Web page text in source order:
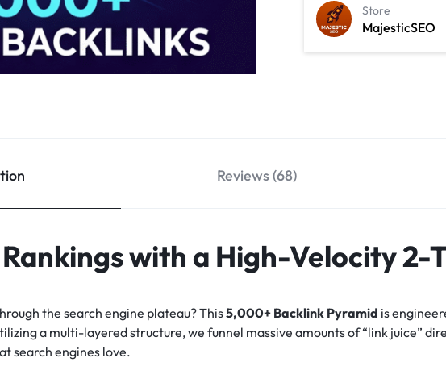
MajesticSEO
Store
Reviews (68)
with a High-Velocity
the search engine plateau? This5,000+ Backlink Pyramid is
a multi-layered structure, we funnel massive amounts of “link juice”
search engines love.